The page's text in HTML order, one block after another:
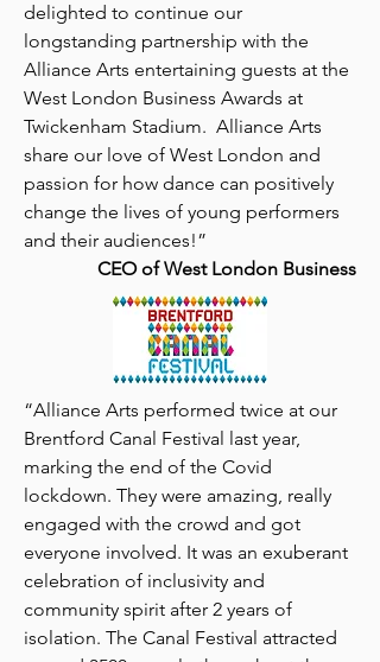
delighted to continue our
longstanding partnership with the
Alliance Arts entertaining guests at the
West London Business Awards at
Twickenham Stadium. Alliance Arts
share our love of West London and
passion for how dance can positively
change the lives of young performers
and their audiences!”
CEO of West London Business
“Alliance Arts performed twice at our
Brentford Canal Festival last year,
marking the end of the Covid
lockdown. They were amazing, really
engaged with the crowd and got
everyone involved. It was an exuberant
celebration of inclusivity and
community spirit after 2 years of
isolation. The Canal Festival attracted